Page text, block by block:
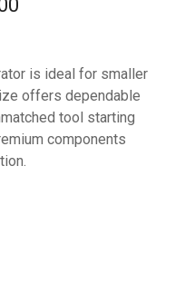
is ideal for smaller
offers dependable
tool starting
components